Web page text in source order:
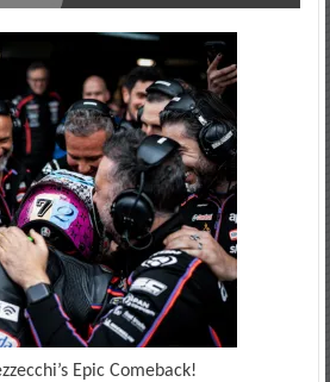
Epic Comeback!